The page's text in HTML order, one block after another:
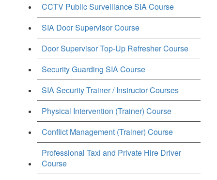
CCTV Public Surveillance SIA Course
SIA Door Supervisor Course
Door Supervisor Top-Up Refresher Course
Security Guarding SIA Course
SIA Security Trainer / Instructor Courses
Physical Intervention (Trainer) Course
Conflict Management (Trainer) Course
Professional Taxi and Private Hire Driver
Course